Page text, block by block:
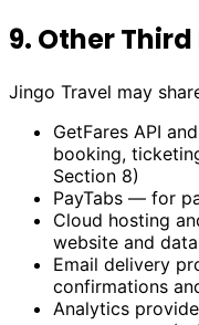
9. Other
Jingo Travel may
GetFares API
booking,
Section 8)
PayTabs — for
Cloud hosting
website and
Email delivery
confirmations
Analytics